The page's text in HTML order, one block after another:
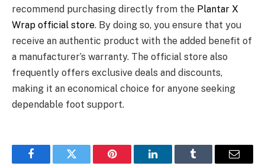
recommend purchasing directly from the Plantar X
Wrap official store. By doing so, you ensure that you
receive an authentic product with the added benefit of
a manufacturer’s warranty. The official store also
frequently offers exclusive deals and discounts,
making it an economical choice for anyone seeking
dependable foot support.
FacebookTwitter Pinterest LinkedInTumblr Email